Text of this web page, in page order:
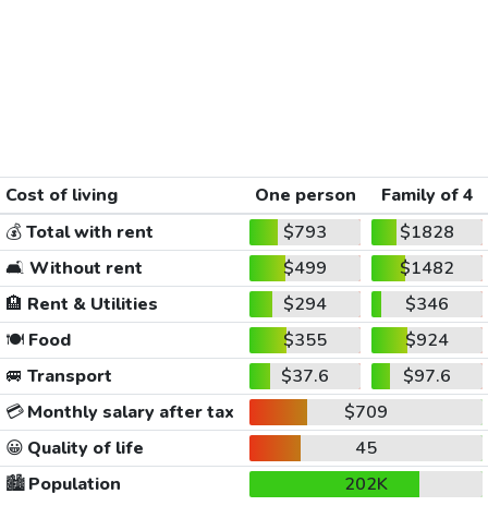
Cost of living One person
Family of 4
💰Total with rent $793
$1828
🛋️ Without rent $499
$1482
🏨 Rent & Utilities $294
$346
🍽️Food $355
$924
🚐 Transport $37.6
$97.6
💳Monthly salary after tax
$709
😀 Quality of life
45
🏙️Population
202K